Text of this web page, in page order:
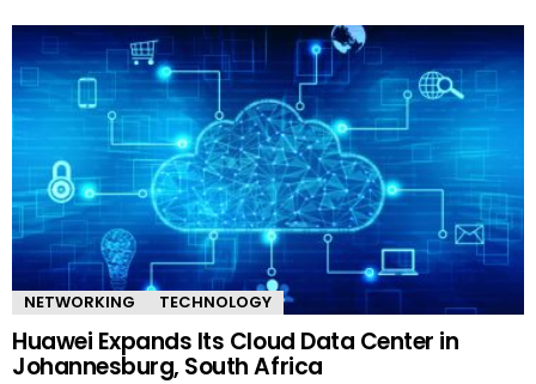
NETWORKING TECHNOLOGY
Huawei Expands Its Cloud Data Center in
Johannesburg, South Africa